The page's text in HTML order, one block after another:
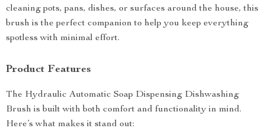
cleaning pots, pans, dishes, or surfaces around the house, this
brush is the perfect companion to help you keep everything
spotless with minimal effort.
Product Features
The Hydraulic Automatic Soap Dispensing Dishwashing
Brush is built with both comfort and functionality in mind.
Here’s what makes it stand out: